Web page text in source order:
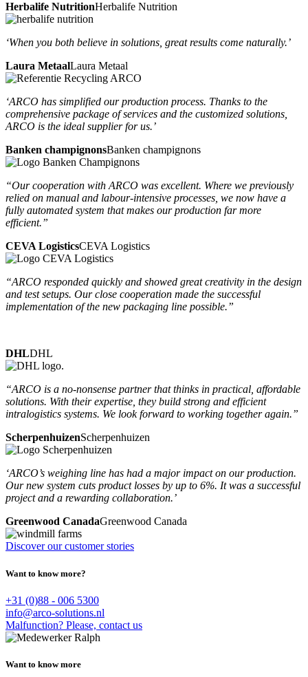
Herbalife NutritionHerbalife Nutrition
‘When you both believe in solutions, great results come naturally.’
Laura MetaalLaura Metaal
‘ARCO has simplified our production process. Thanks to the
comprehensive package of services and the customized solutions,
ARCO is the ideal supplier for us.’
Banken champignonsBanken champignons
“Our cooperation with ARCO was excellent. Where we previously
relied on manual and labour-intensive processes, we now have a
fully automated system that makes our production far more
efficient.”
CEVA LogisticsCEVA Logistics
“ARCO responded quickly and showed great creativity in the design
and test setups. Our close cooperation made the successful
implementation of the new packaging line possible.”
DHLDHL
“ARCO is a no-nonsense partner that thinks in practical, affordable
solutions. With their expertise, they build strong and efficient
intralogistics systems. We look forward to working together again.”
ScherpenhuizenScherpenhuizen
‘ARCO’s weighing line has had a major impact on our production.
Our new system cuts product losses by up to 6%. It was a successful
project and a rewarding collaboration.’
Greenwood CanadaGreenwood Canada
Discover our customer stories
Want to know more?
+31 (0)88 - 006 5300
info@arco-solutions.nl
Malfunction? Please, contact us
Want to know more